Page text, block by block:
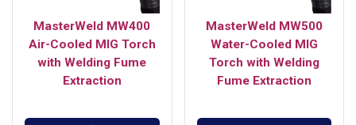
MasterWeld MW400
Air-Cooled MIG Torch
with Welding Fume
Extraction
MasterWeld MW500
Water-Cooled MIG
Torch with Welding
Fume Extraction